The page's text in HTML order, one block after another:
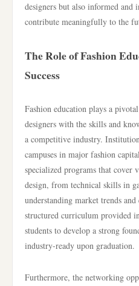
designers but also informed and
contribute meaningfully to the
The Role of Fashion
Success
Fashion education plays a
designers with the skills and
a competitive industry.
campuses in major fashion
specialized programs that cover
design, from technical skills in
understanding market trends
structured curriculum provided
students to develop a strong
industry-ready upon graduation.
Furthermore, the networking